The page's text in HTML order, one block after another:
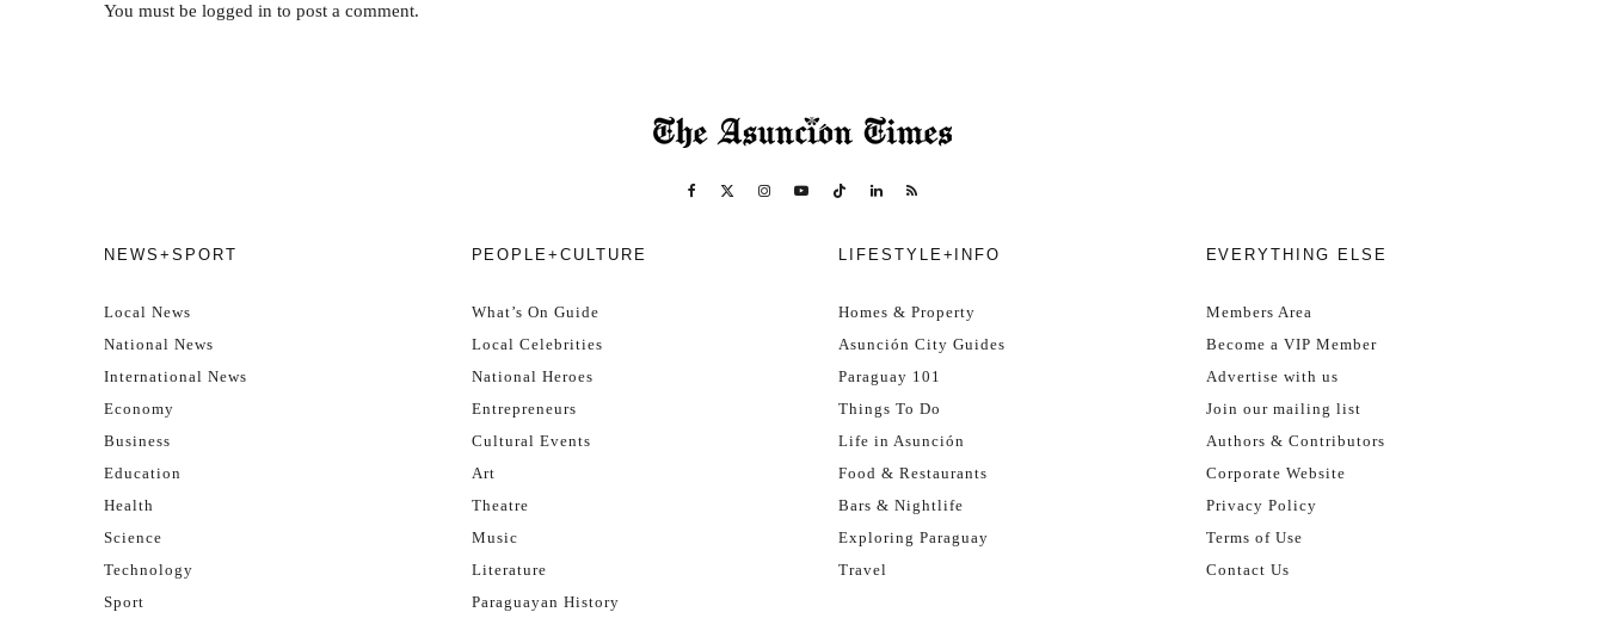
You must be logged in to post a comment.
NEWS+SPORT
Local News
National News
International News
Economy
Business
Education
Health
Science
Technology
Sport
PEOPLE+CULTURE
What’s On Guide
Local Celebrities
National Heroes
Entrepreneurs
Cultural Events
Art
Theatre
Music
Literature
Paraguayan History
LIFESTYLE+INFO
Homes & Property
Asunción City Guides
Paraguay 101
Things To Do
Life in Asunción
Food & Restaurants
Bars & Nightlife
Exploring Paraguay
Travel
EVERYTHING ELSE
Members Area
Become a VIP Member
Advertise with us
Join our mailing list
Authors & Contributors
Corporate Website
Privacy Policy
Terms of Use
Contact Us